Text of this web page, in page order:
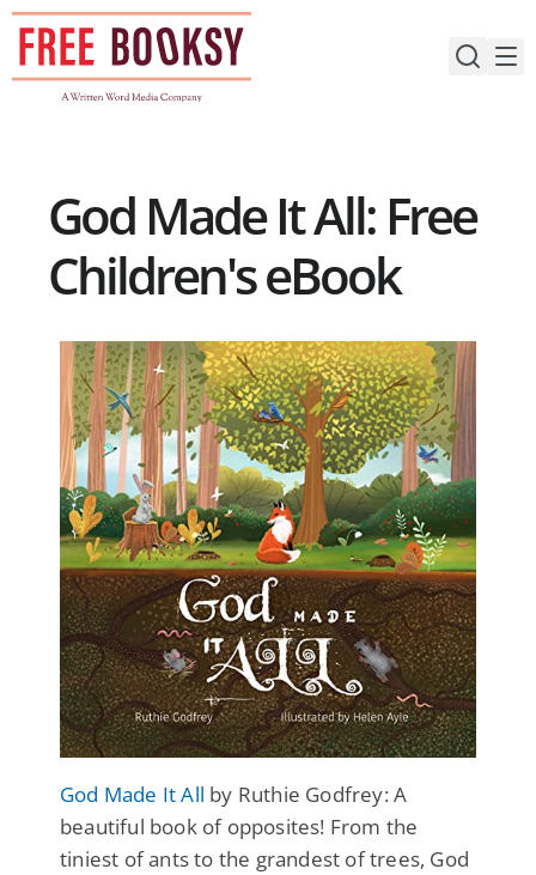
Skip
content
God Made It All: Free
Children's eBook
God Made It All by Ruthie Godfrey: A
beautiful book of opposites! From the
tiniest of ants to the grandest of trees, God